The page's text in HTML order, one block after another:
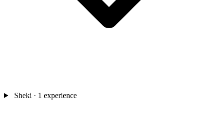
Sheki · 1 experience